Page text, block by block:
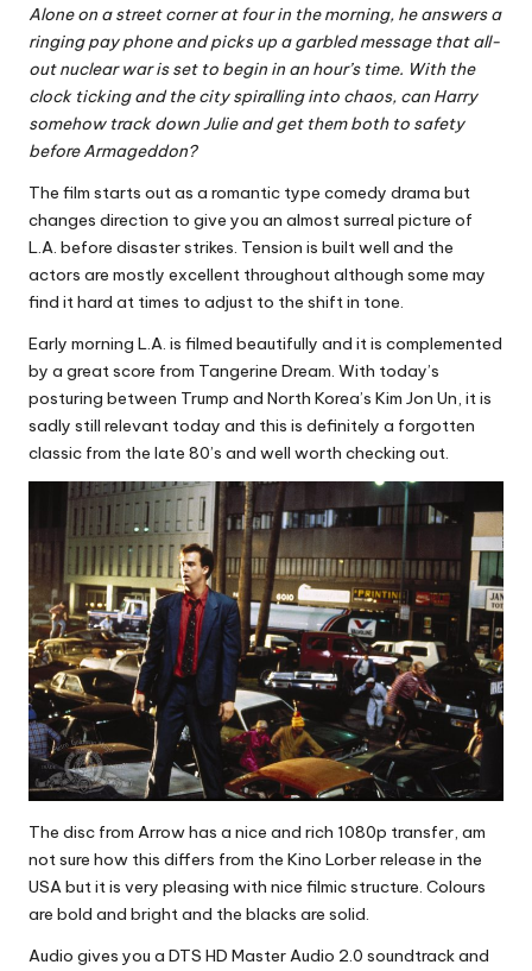
Alone on a street corner at four in the morning, he answers a
ringing pay phone and picks up a garbled message that all-
out nuclear war is set to begin in an hour’s time. With the
clock ticking and the city spiralling into chaos, can Harry
somehow track down Julie and get them both to safety
before Armageddon?
The film starts out as a romantic type comedy drama but
changes direction to give you an almost surreal picture of
L.A. before disaster strikes. Tension is built well and the
actors are mostly excellent throughout although some may
find it hard at times to adjust to the shift in tone.
Early morning L.A. is filmed beautifully and it is complemented
by a great score from Tangerine Dream. With today’s
posturing between Trump and North Korea’s Kim Jon Un, it is
sadly still relevant today and this is definitely a forgotten
classic from the late 80’s and well worth checking out.
The disc from Arrow has a nice and rich 1080p transfer, am
not sure how this differs from the Kino Lorber release in the
USA but it is very pleasing with nice filmic structure. Colours
are bold and bright and the blacks are solid.
Audio gives you a DTS HD Master Audio 2.0 soundtrack and